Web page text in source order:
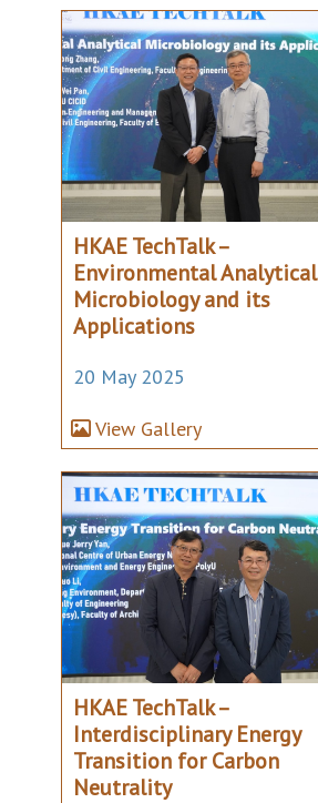
HKAE TechTalk –
Environmental Analytical
Microbiology and its
Applications
20 May 2025
View Gallery
HKAE TechTalk –
Interdisciplinary Energy
Transition for Carbon
Neutrality